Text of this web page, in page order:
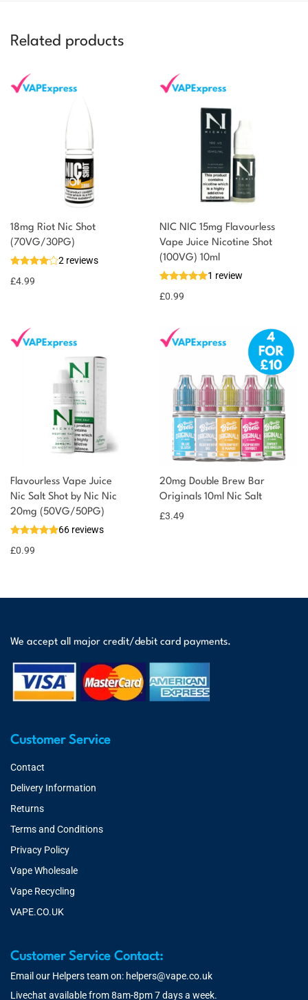
Related products
18mg Riot Nic Shot
(70VG/30PG)
2 reviews
£4.99
You could earn
Add to
basket
You could
earn 5
NIC NIC 15mg Flavourless
Vape Juice Nicotine Shot
(100VG) 10ml
1 review
£0.99
Flavourless Vape Juice
Nic Salt Shot by Nic Nic
20mg (50VG/50PG)
66 reviews
£0.99
20mg Double Brew Bar
Originals 10ml Nic Salt
£3.49
We accept all major credit/debit card payments.
Customer Service
Contact
Delivery Information
Returns
Terms and Conditions
Privacy Policy
Vape Wholesale
Vape Recycling
VAPE.CO.UK
Customer Service Contact:
Email our Helpers team on: helpers@vape.co.uk
Livechat available from 8am-8pm 7 days a week.